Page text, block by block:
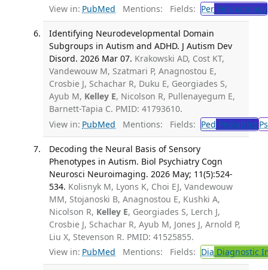
View in: PubMed Mentions: Fields: PerPerinatology
Identifying Neurodevelopmental Domain
Subgroups in Autism and ADHD. J Autism Dev
Disord. 2026 Mar 07. Krakowski AD, Cost KT,
Vandewouw M, Szatmari P, Anagnostou E,
Crosbie J, Schachar R, Duku E, Georgiades S,
Ayub M, Kelley E, Nicolson R, Pullenayegum E,
Barnett-Tapia C. PMID: 41793610.
View in: PubMed Mentions: Fields: Ped Pediatrics
Decoding the Neural Basis of Sensory
Phenotypes in Autism. Biol Psychiatry Cogn
Neurosci Neuroimaging. 2026 May; 11(5):524-
534. Kolisnyk M, Lyons K, Choi EJ, Vandewouw
MM, Stojanoski B, Anagnostou E, Kushki A,
Nicolson R, Kelley E, Georgiades S, Lerch J,
Crosbie J, Schachar R, Ayub M, Jones J, Arnold P,
Liu X, Stevenson R. PMID: 41525855.
View in: PubMed Mentions: Fields: Dia Diagnostic